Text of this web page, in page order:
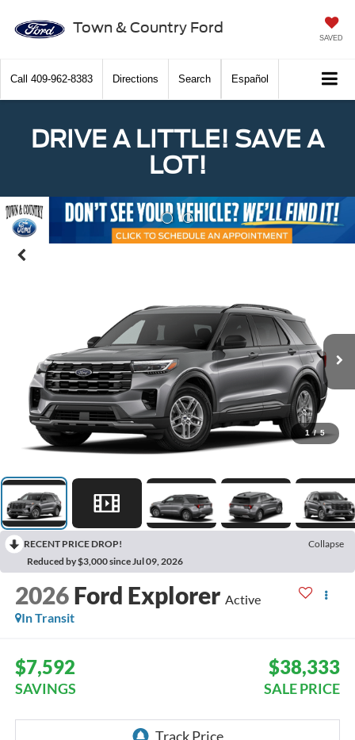
Town & Country Ford
SAVED
Call 409-962-8383 Directions Search Español
DRIVE A LITTLE! SAVE A
LOT!
Previous
1 / 5
RECENT PRICE DROP!
Collapse
Reduced by $3,000 since Jul 09, 2026
2026 Ford Explorer Active
In Transit
$7,592
SAVINGS
$38,333
SALE PRICE